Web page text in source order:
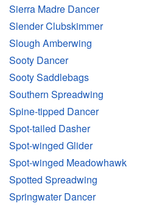
Sierra Madre Dancer
Slender Clubskimmer
Slough Amberwing
Sooty Dancer
Sooty Saddlebags
Southern Spreadwing
Spine-tipped Dancer
Spot-tailed Dasher
Spot-winged Glider
Spot-winged Meadowhawk
Spotted Spreadwing
Springwater Dancer